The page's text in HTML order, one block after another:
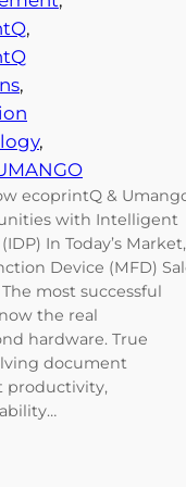
ecoprintQ &
with Intelligent
In Today’s Market,
Device (MFD)
most successful
the real
hardware. True
document
productivity,